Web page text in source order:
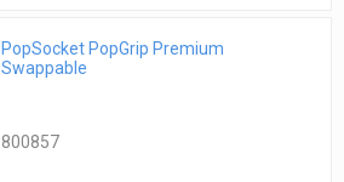
PopSocket PopGrip Premium
Swappable
800857